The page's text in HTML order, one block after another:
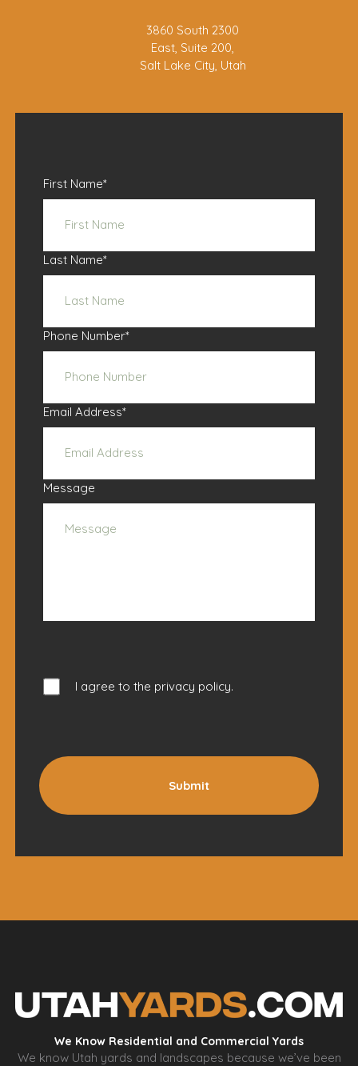
3860 South 2300
East, Suite 200,
Salt Lake City, Utah
First Name*
Last Name*
Phone Number*
Email Address*
Message
I agree to the privacy policy.
Submit
We Know Residential and Commercial Yards
We know Utah yards and landscapes because we’ve been